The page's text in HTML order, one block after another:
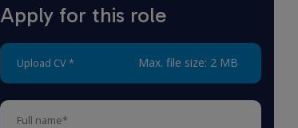
Apply for this role
Upload CV * Max. file size: 2 MB